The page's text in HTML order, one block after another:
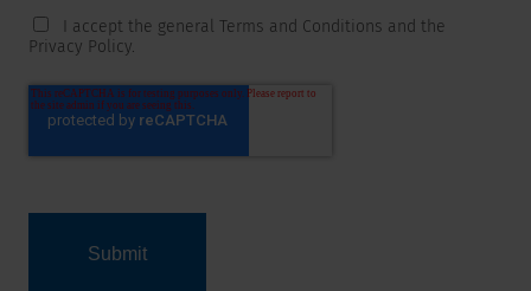
I accept the general Terms and Conditions and the
Privacy Policy.